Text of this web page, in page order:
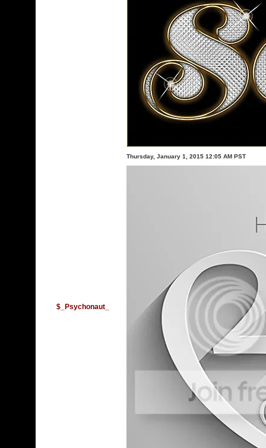
$_Psychonaut_
Thursday, January 1, 2015 12:05 AM PST